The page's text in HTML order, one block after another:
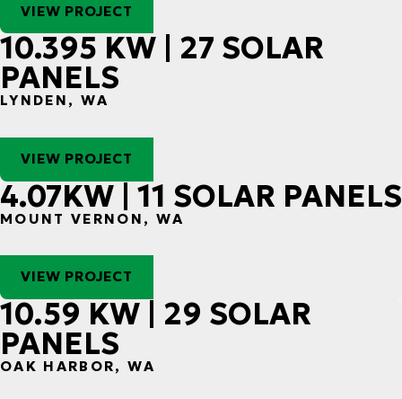
VIEW PROJECT
10.395 KW | 27 SOLAR
PANELS
LYNDEN, WA
VIEW PROJECT
4.07KW | 11 SOLAR PANELS
MOUNT VERNON, WA
VIEW PROJECT
10.59 KW | 29 SOLAR
PANELS
OAK HARBOR, WA